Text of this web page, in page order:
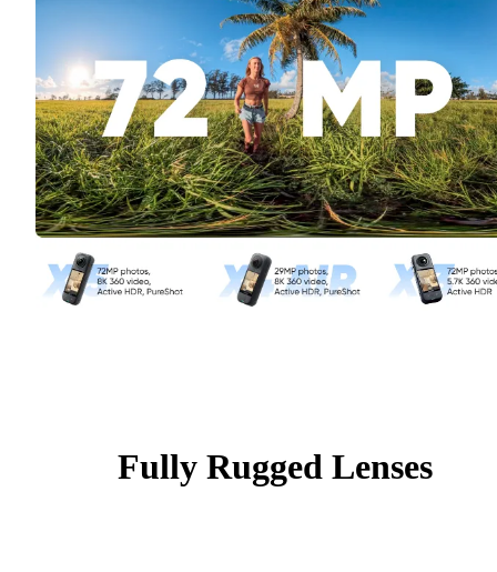
Fully Rugged Lenses